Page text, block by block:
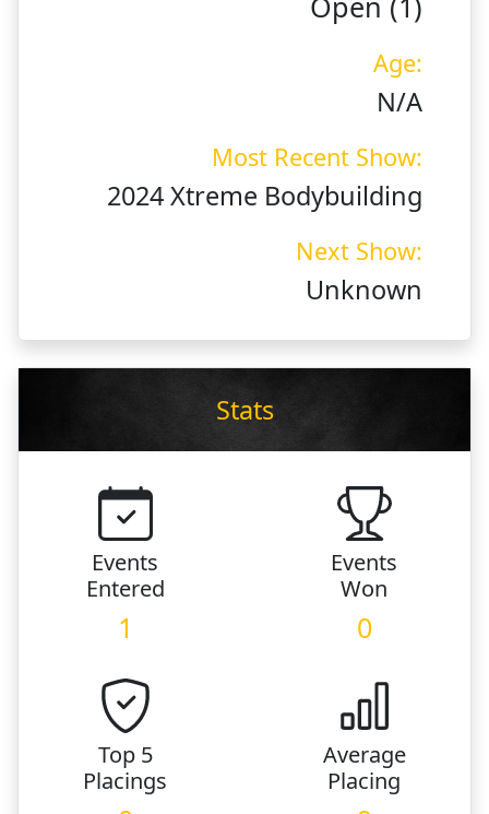
Age:
N/A
Most Recent Show:
2024 Xtreme Bodybuilding
Next Show:
Unknown
Stats
Events
Entered
1
Events
Won
0
Top 5
Placings
Average
Placing